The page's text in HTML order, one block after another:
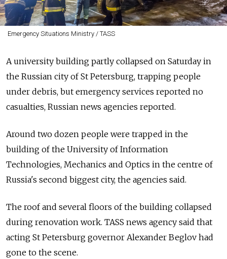
Emergency Situations Ministry / TASS
A university building partly collapsed on Saturday in
the Russian city of St Petersburg, trapping people
under debris, but emergency services reported no
casualties, Russian news agencies reported.
Around two dozen people were trapped in the
building of the University of Information
Technologies, Mechanics and Optics in the centre of
Russia's second biggest city, the agencies said.
The roof and several floors of the building collapsed
during renovation work. TASS news agency said that
acting St Petersburg governor Alexander Beglov had
gone to the scene.